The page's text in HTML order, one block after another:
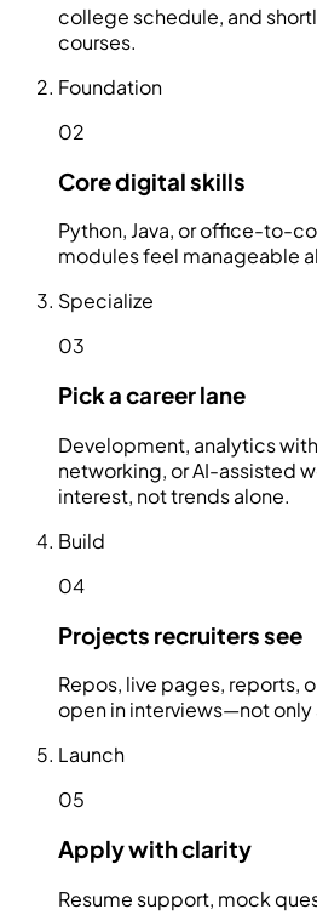
college schedule, and
courses.
Foundation
02
Core digital skills
Python, Java, or office-to-
modules feel manageable
Specialize
03
Pick a career lane
Development, analytics
networking, or AI-assisted
interest, not trends alone.
Build
04
Projects recruiters see
Repos, live pages, reports,
open in interviews—not only
Launch
05
Apply with clarity
Resume support, mock